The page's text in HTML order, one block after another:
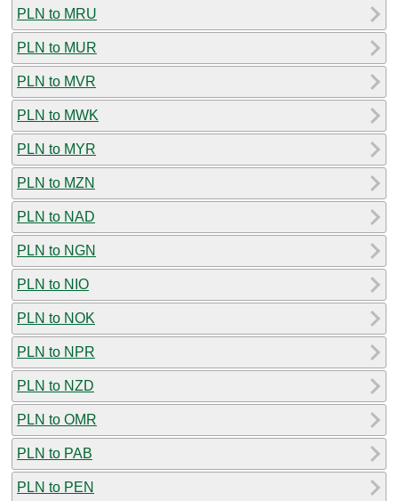
PLN to MRU
PLN to MUR
PLN to MVR
PLN to MWK
PLN to MYR
PLN to MZN
PLN to NAD
PLN to NGN
PLN to NIO
PLN to NOK
PLN to NPR
PLN to NZD
PLN to OMR
PLN to PAB
PLN to PEN